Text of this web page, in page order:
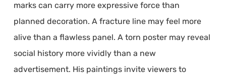
marks can carry more expressive force than
planned decoration. A fracture line may feel more
alive than a flawless panel. A torn poster may reveal
social history more vividly than a new
advertisement. His paintings invite viewers to